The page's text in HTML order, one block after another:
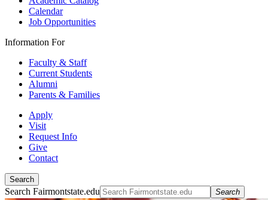
Calendar
Job Opportunities
Information For
Faculty & Staff
Current Students
Alumni
Parents & Families
Apply
Visit
Request Info
Give
Contact
Search
Search Fairmontstate.edu Search